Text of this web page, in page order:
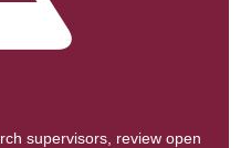
supervisors, review open